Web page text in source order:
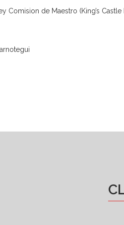
Comision de Maestro (King’s Castle